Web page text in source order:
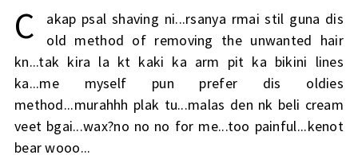
C
akap psal shaving ni...rsanya rmai stil guna dis
old method of removing the unwanted hair
kn...tak kira la kt kaki ka arm pit ka bikini lines
ka...me myself pun prefer dis oldies
method...murahhh plak tu...malas den nk beli cream
veet bgai...wax?no no no for me...too painful...kenot
bear wooo...